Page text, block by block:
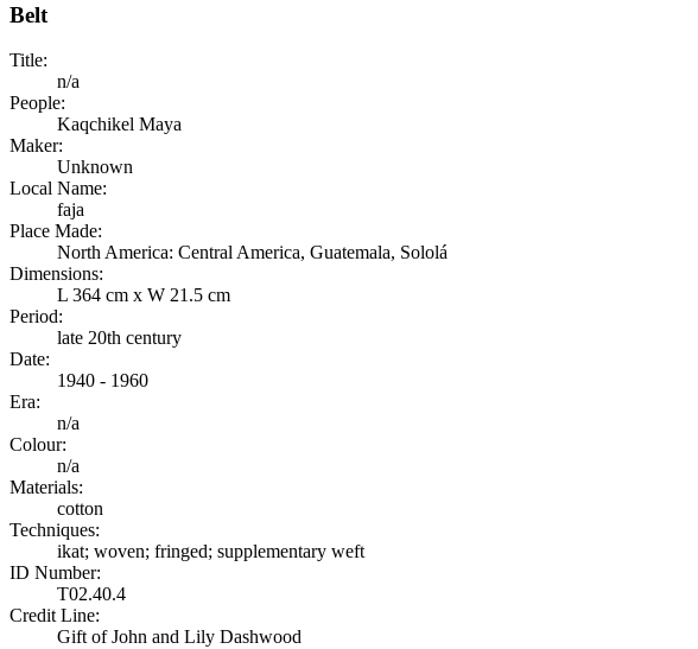
Belt
Title:
n/a
People:
Kaqchikel Maya
Maker:
Unknown
Local Name:
faja
Place Made:
North America: Central America, Guatemala, Sololá
Dimensions:
L 364 cm x W 21.5 cm
Period:
late 20th century
Date:
1940 - 1960
Era:
n/a
Colour:
n/a
Materials:
cotton
Techniques:
ikat; woven; fringed; supplementary weft
ID Number:
T02.40.4
Credit Line:
Gift of John and Lily Dashwood